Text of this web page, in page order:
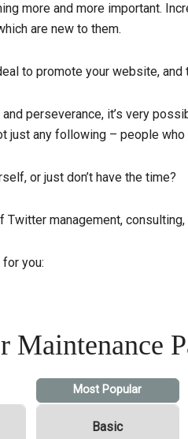
more and more important.
are new to them.
to promote your website,
perseverance, it’s very
just any following – people
or just don’t have the time?
Twitter management,
for you:
Maintenance
Most Popular
Basic